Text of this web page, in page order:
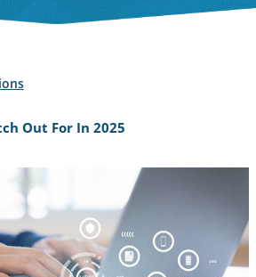
Out For In 2025